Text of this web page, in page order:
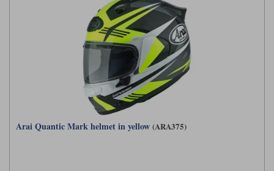
Arai Quantic Mark helmet in yellow (ARA375)